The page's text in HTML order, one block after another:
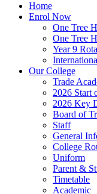
Home
Enrol Now
One Tree
One Tree
Year 9
Our College
Trade
2026 Start
2026 Key
Board of
Staff
General
College
Uniform
Parent &
Timetable
Academic